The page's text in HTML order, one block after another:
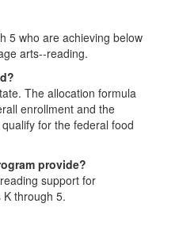
5 who are achieving below
arts--reading.
The allocation formula
enrollment and the
for the federal food
provide?
support for
through 5.